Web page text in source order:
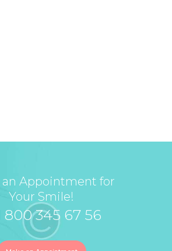
an Appointment for
Your Smile!
800 345 67 56